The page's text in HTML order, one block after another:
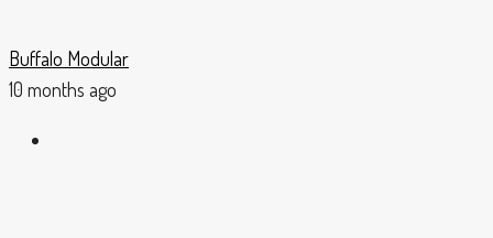
Buffalo Modular
10 months ago